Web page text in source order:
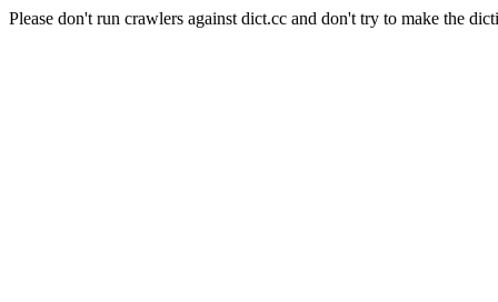
Please don't run crawlers against dict.cc and don't try to make the